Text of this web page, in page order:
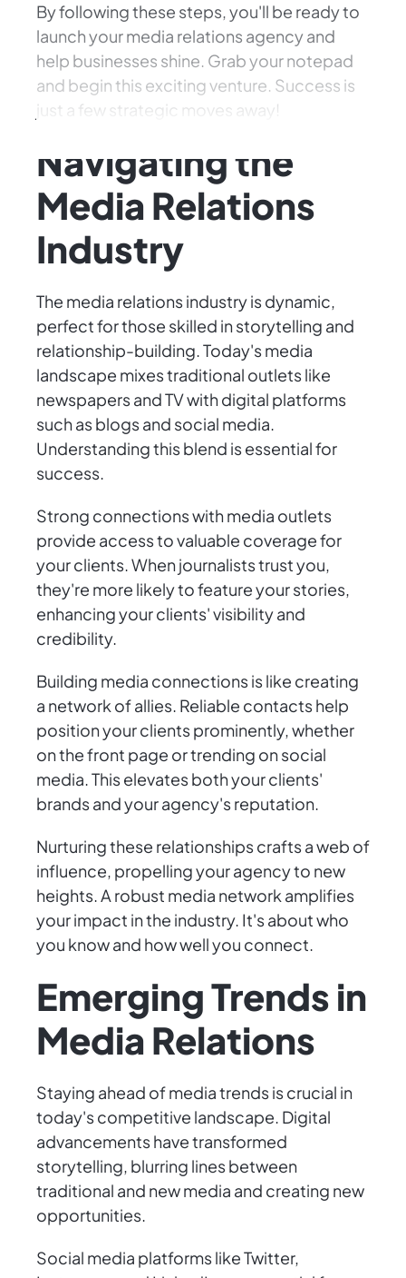
By following these steps, you'll be ready to
launch your media relations agency and
help businesses shine. Grab your notepad
and begin this exciting venture. Success is
just a few strategic moves away!
Navigating the
Media Relations
Industry
The media relations industry is dynamic,
perfect for those skilled in storytelling and
relationship-building. Today's media
landscape mixes traditional outlets like
newspapers and TV with digital platforms
such as blogs and social media.
Understanding this blend is essential for
success.
Strong connections with media outlets
provide access to valuable coverage for
your clients. When journalists trust you,
they're more likely to feature your stories,
enhancing your clients' visibility and
credibility.
Building media connections is like creating
a network of allies. Reliable contacts help
position your clients prominently, whether
on the front page or trending on social
media. This elevates both your clients'
brands and your agency's reputation.
Nurturing these relationships crafts a web of
influence, propelling your agency to new
heights. A robust media network amplifies
your impact in the industry. It's about who
you know and how well you connect.
Emerging Trends in
Media Relations
Staying ahead of media trends is crucial in
today's competitive landscape. Digital
advancements have transformed
storytelling, blurring lines between
traditional and new media and creating new
opportunities.
Social media platforms like Twitter,